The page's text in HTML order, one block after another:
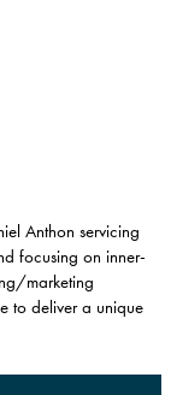
Anthon servicing
focusing on inner-
marketing
to deliver a unique